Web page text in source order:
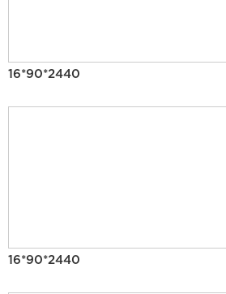
16*90*2440
16*90*2440